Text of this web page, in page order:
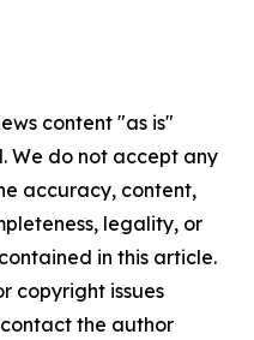
content "as is"
We do not accept any
accuracy, content,
legality, or
in this article.
copyright issues
the author